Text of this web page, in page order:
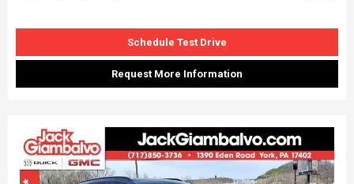
Schedule Test Drive
Request More Information